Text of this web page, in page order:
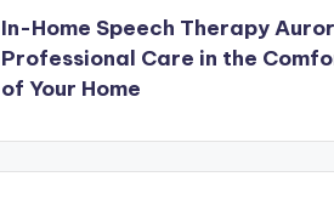
In-Home Speech Therapy
Professional Care in the
of Your Home